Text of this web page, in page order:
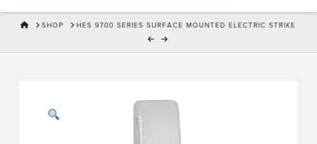
HOMESHOP HES 9700 SERIES SURFACE MOUNTED ELECTRIC STRIKE